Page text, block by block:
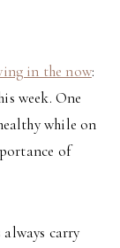
in the now:
week. One
while on
of
always carry